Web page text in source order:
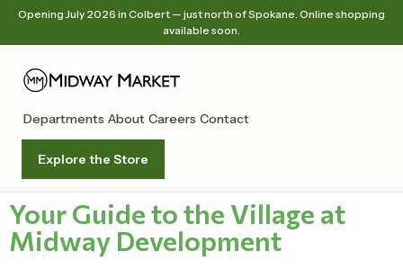
Opening July 2026 in Colbert — just north of Spokane. Online shopping
available soon.
Departments About Careers Contact
Explore the Store
Your Guide to the Village at
Midway Development